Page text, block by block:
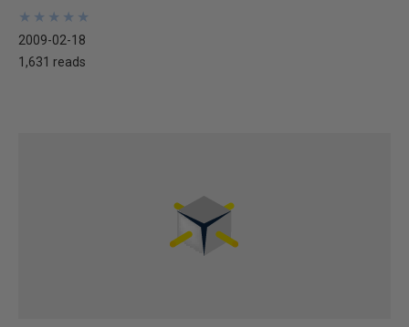
★
★
★
★
★
★
★
★
★
★
2009-02-18
1,631 reads